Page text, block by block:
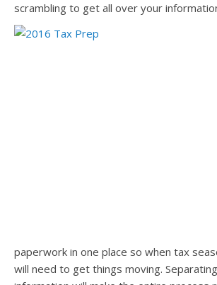
scrambling to get all over your
paperwork in one place so when tax
will need to get things moving.